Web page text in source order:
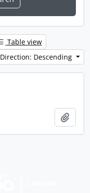
Table view
Direction: Descending